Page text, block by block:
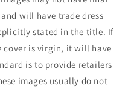
will have trade dress
stated in the title. If
cover is virgin, it will have
is to provide retailers
images usually do not